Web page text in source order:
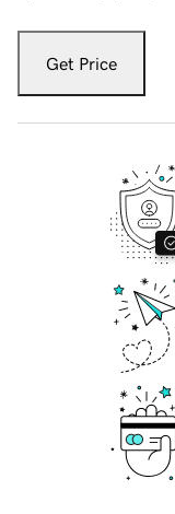
Get Price